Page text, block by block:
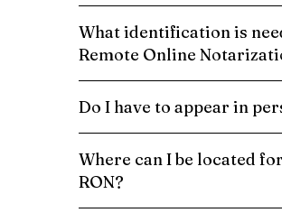
What identification is
Remote Online
Do I have to appear in
Where can I be located
RON?